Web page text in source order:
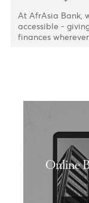
Bank on